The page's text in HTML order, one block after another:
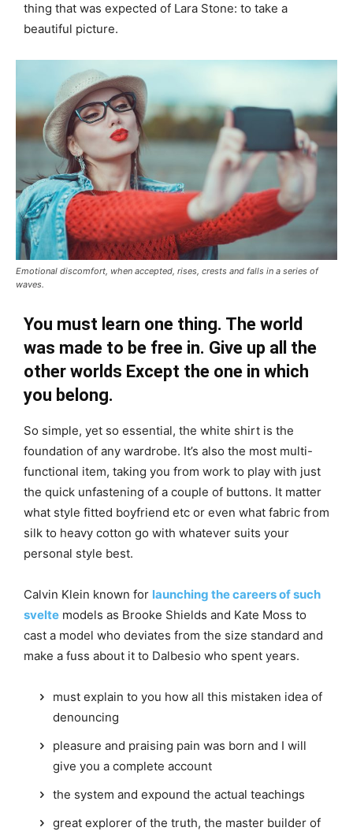
thing that was expected of Lara Stone: to take a
beautiful picture.
Emotional discomfort, when accepted, rises, crests and falls in a series of
waves.
You must learn one thing. The world
was made to be free in. Give up all the
other worlds Except the one in which
you belong.
So simple, yet so essential, the white shirt is the
foundation of any wardrobe. It’s also the most multi-
functional item, taking you from work to play with just
the quick unfastening of a couple of buttons. It matter
what style fitted boyfriend etc or even what fabric from
silk to heavy cotton go with whatever suits your
personal style best.
Calvin Klein known for launching the careers of such
svelte models as Brooke Shields and Kate Moss to
cast a model who deviates from the size standard and
make a fuss about it to Dalbesio who spent years.
must explain to you how all this mistaken idea of
denouncing
pleasure and praising pain was born and I will
give you a complete account
the system and expound the actual teachings
great explorer of the truth, the master builder of